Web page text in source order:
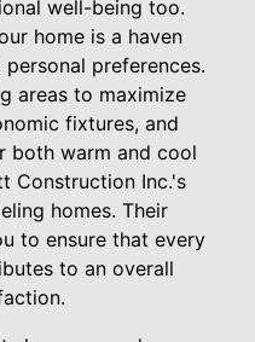
well-being too.
home is a haven
preferences.
areas to maximize
fixtures, and
both warm and cool
Construction Inc.'s
homes. Their
to ensure that every
to an overall